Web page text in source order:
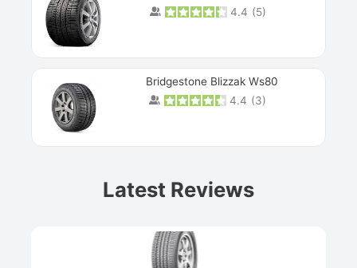
4.4 (5)
Bridgestone Blizzak Ws80
4.4 (3)
Latest Reviews